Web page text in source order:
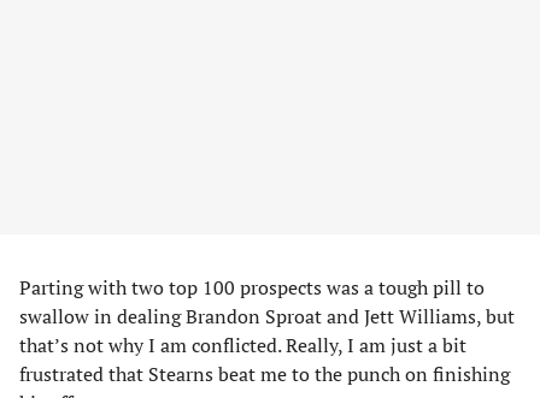
Parting with two top 100 prospects was a tough pill to
swallow in dealing Brandon Sproat and Jett Williams, but
that’s not why I am conflicted. Really, I am just a bit
frustrated that Stearns beat me to the punch on finishing